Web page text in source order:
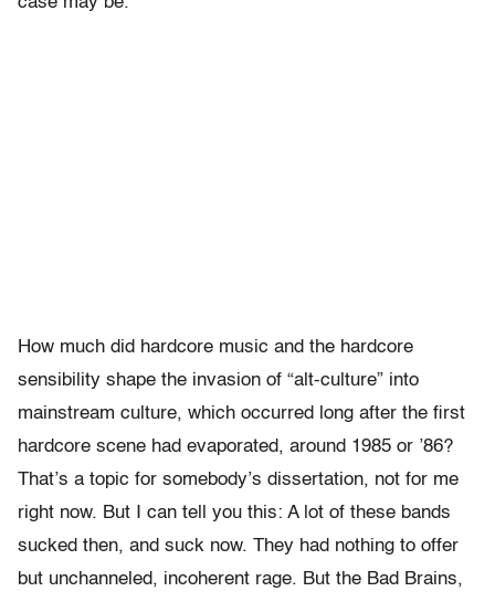
How much did hardcore music and the hardcore
sensibility shape the invasion of “alt-culture” into
mainstream culture, which occurred long after the first
hardcore scene had evaporated, around 1985 or ’86?
That’s a topic for somebody’s dissertation, not for me
right now. But I can tell you this: A lot of these bands
sucked then, and suck now. They had nothing to offer
but unchanneled, incoherent rage. But the Bad Brains,